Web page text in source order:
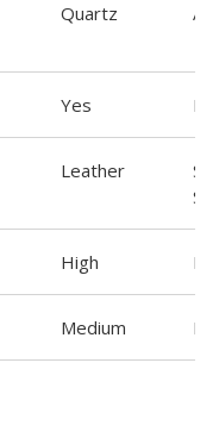
Quartz
Yes No
Leather
High
Medium